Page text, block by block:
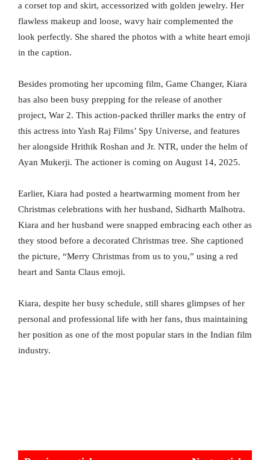
a corset top and skirt, accessorized with golden jewelry. Her
flawless makeup and loose, wavy hair complemented the
look perfectly. She shared the photos with a white heart emoji
in the caption.
Besides promoting her upcoming film, Game Changer, Kiara
has also been busy prepping for the release of another
project, War 2. This action-packed thriller marks the entry of
this actress into Yash Raj Films’ Spy Universe, and features
her alongside Hrithik Roshan and Jr. NTR, under the helm of
Ayan Mukerji. The actioner is coming on August 14, 2025.
Earlier, Kiara had posted a heartwarming moment from her
Christmas celebrations with her husband, Sidharth Malhotra.
Kiara and her husband were snapped embracing each other as
they stood before a decorated Christmas tree. She captioned
the picture, “Merry Christmas from us to you,” using a red
heart and Santa Claus emoji.
Kiara, despite her busy schedule, still shares glimpses of her
personal and professional life with her fans, thus maintaining
her position as one of the most popular stars in the Indian film
industry.